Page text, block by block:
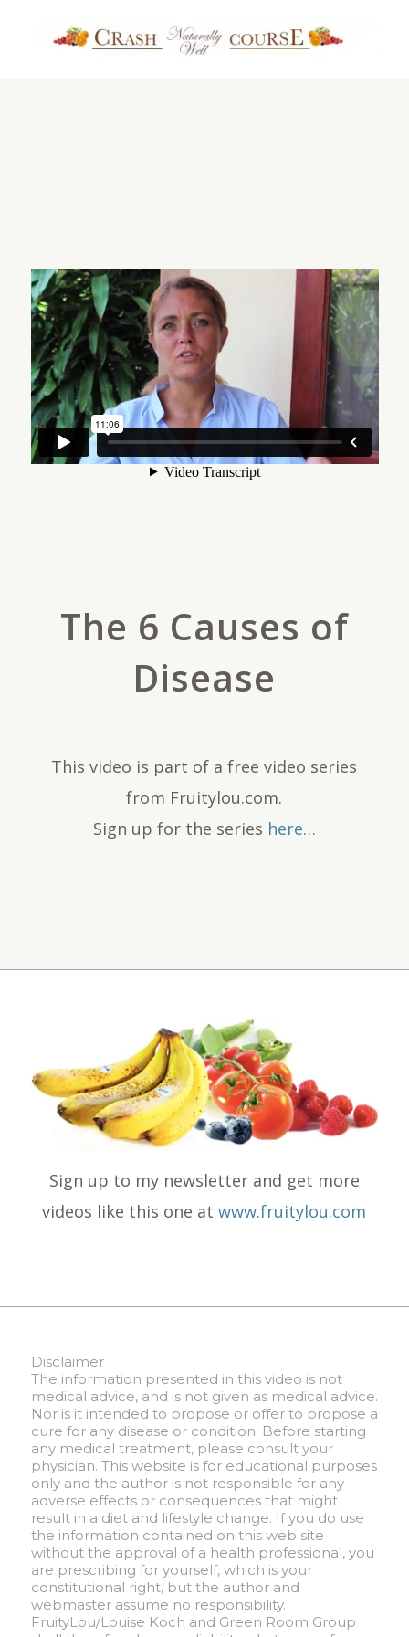
The 6 Causes of
Disease
This video is part of a free video series
from Fruitylou.com.
Sign up for the series here…
Sign up to my newsletter and get more
videos like this one atwww.fruitylou.com
Disclaimer
The information presented in this video is not
medical advice, and is not given as medical advice.
Nor is it intended to propose or offer to propose a
cure for any disease or condition. Before starting
any medical treatment, please consult your
physician. This website is for educational purposes
only and the author is not responsible for any
adverse effects or consequences that might
result in a diet and lifestyle change. If you do use
the information contained on this web site
without the approval of a health professional, you
are prescribing for yourself, which is your
constitutional right, but the author and
webmaster assume no responsibility.
FruityLou/Louise Koch and Green Room Group